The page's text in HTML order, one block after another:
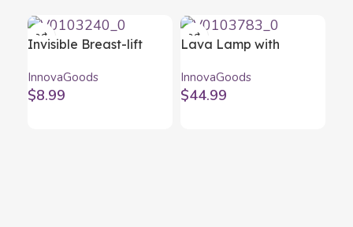
Invisible Breast-lift
Pack of 24 units
InnovaGoods
$8.99
Lava Lamp with
InnovaGoods
InnovaGoods
$44.99